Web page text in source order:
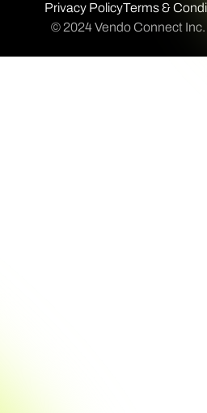
Privacy PolicyTerms &
© 2024 Vendo Connect Inc.